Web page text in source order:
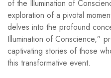
of the Illumination of
exploration of a pivotal
delves into the profound
Illumination of Conscience,”
captivating stories of those
this transformative event.